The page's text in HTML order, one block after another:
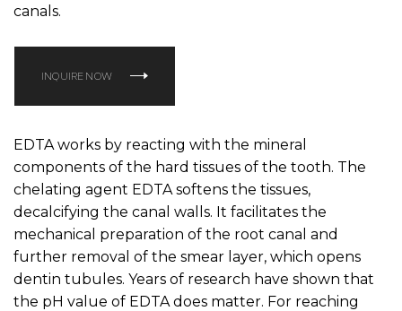
canals.
INQUIRE NOW
EDTA works by reacting with the mineral
components of the hard tissues of the tooth. The
chelating agent EDTA softens the tissues,
decalcifying the canal walls. It facilitates the
mechanical preparation of the root canal and
further removal of the smear layer, which opens
dentin tubules. Years of research have shown that
the pH value of EDTA does matter. For reaching